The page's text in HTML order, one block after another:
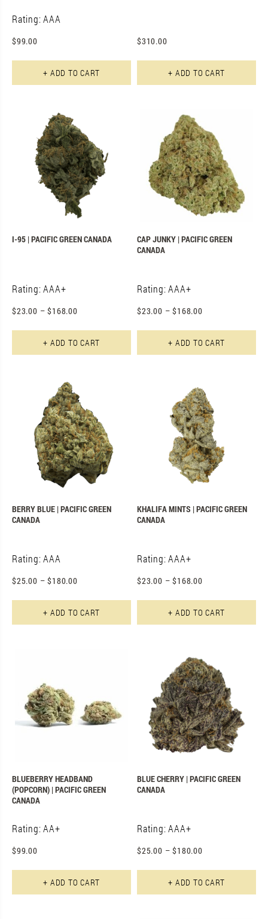
$310.00
+ ADD TO CART
Rating: AAA
$99.00
+ ADD TO CART
CAP JUNKY | PACIFIC GREEN
CANADA
Rating: AAA+
$23.00 – $168.00
+ ADD TO CART
I-95 | PACIFIC GREEN CANADA
Rating: AAA+
$23.00 – $168.00
+ ADD TO CART
KHALIFA MINTS | PACIFIC GREEN
CANADA
Rating: AAA+
$23.00 – $168.00
+ ADD TO CART
BERRY BLUE | PACIFIC GREEN
CANADA
Rating: AAA
$25.00 – $180.00
+ ADD TO CART
BLUE CHERRY | PACIFIC GREEN
CANADA
Rating: AAA+
$25.00 – $180.00
+ ADD TO CART
BLUEBERRY HEADBAND
(POPCORN) | PACIFIC GREEN
CANADA
Rating: AA+
$99.00
+ ADD TO CART